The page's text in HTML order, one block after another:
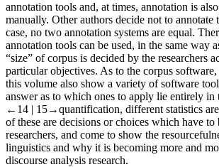
annotation tools and, at times, annotation is
manually. Other authors decide not to annotate
case, no two annotation systems are equal.
annotation tools can be used, in the same way
“size” of corpus is decided by the researchers
particular objectives. As to the corpus
this volume also show a variety of software
answer as to which ones to apply lie entirely in
←14 | 15→quantification, different statistics
of these are decisions or choices which have to
researchers, and come to show the
linguistics and why it is becoming more and
discourse analysis research.